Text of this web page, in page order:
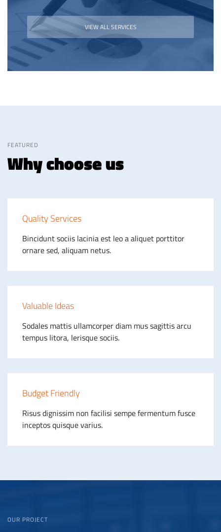
VIEW ALL SERVICES
FEATURED
Why choose us
Quality Services
Bincidunt sociis lacinia est leo a aliquet porttitor
ornare sed, aliquam netus.
Valuable Ideas
Sodales mattis ullamcorper diam mus sagittis arcu
tempus litora, lerisque sociis.
Budget Friendly
Risus dignissim non facilisi sempe fermentum fusce
inceptos quisque varius.
OUR PROJECT